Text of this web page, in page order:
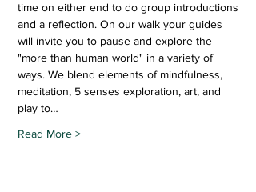
time on either end to do group introductions
and a reflection. On our walk your guides
will invite you to pause and explore the
"more than human world" in a variety of
ways. We blend elements of mindfulness,
meditation, 5 senses exploration, art, and
play to…
Read More >